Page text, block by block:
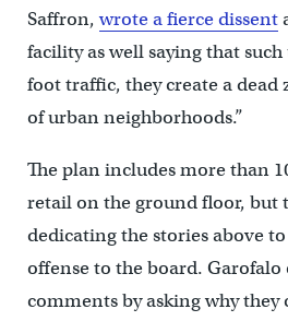
Saffron,wrote a fierce dissent
facility as well saying that such
foot traffic, they create a
of urban neighborhoods.”
The plan includes more than
retail on the ground floor, but
dedicating the stories above
offense to the board. Garofalo
comments by asking why they